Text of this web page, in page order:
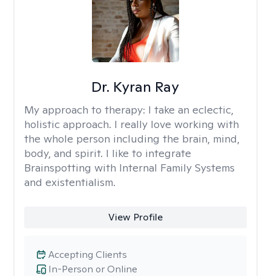
Dr. Kyran Ray
My approach to therapy: I take an eclectic,
holistic approach. I really love working with
the whole person including the brain, mind,
body, and spirit. I like to integrate
Brainspotting with Internal Family Systems
and existentialism.
View Profile
In-Person or Online
Accepting Clients